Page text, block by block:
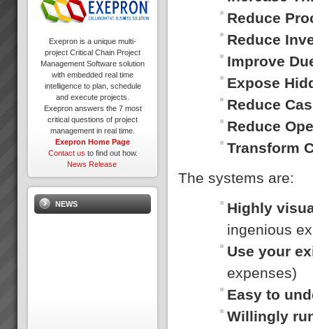
Reduce
Reduce
Improve
Expose
Reduce
Reduce
Transform
The systems are:
Highly
ingenious
Use your
expenses)
Easy to
Willingly
Exepron is a unique multi-
project Critical Chain Project
Management Software solution
with embedded real time
intelligence to plan, schedule
and execute projects.
Exepron answers the 7 most
critical questions of project
management in real time.
Exepron Home Page
Contact us to find out how.
News Release
NEWS